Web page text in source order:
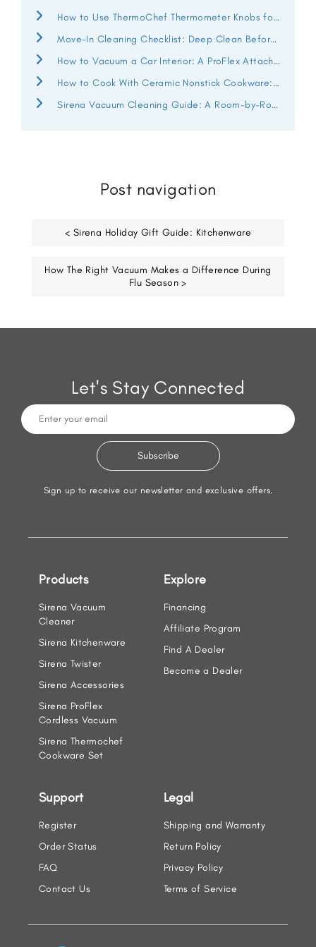
How to Use ThermoChef Thermometer Knobs for Better Heat Control
Move-In Cleaning Checklist: Deep Clean Before You Unpack
How to Vacuum a Car Interior: A ProFlex Attachment Guide
How to Cook With Ceramic Nonstick Cookware: ThermoChef Guide
Sirena Vacuum Cleaning Guide: A Room-by-Room Deep Clean
Post navigation
< Sirena Holiday Gift Guide: Kitchenware
How The Right Vacuum Makes a Difference During
Flu Season >
Let's Stay Connected
Sign up to receive our newsletter and exclusive offers.
Products
Sirena Vacuum
Cleaner
Sirena Kitchenware
Sirena Twister
Sirena Accessories
Sirena ProFlex
Cordless Vacuum
Sirena Thermochef
Cookware Set
Explore
Financing
Affiliate Program
Find A Dealer
Become a Dealer
Support
Register
Order Status
FAQ
Contact Us
Legal
Shipping and Warranty
Return Policy
Privacy Policy
Terms of Service